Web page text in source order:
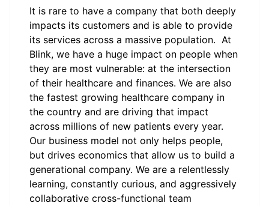
It is rare to have a company that both deeply
impacts its customers and is able to provide
its services across a massive population. At
Blink, we have a huge impact on people when
they are most vulnerable: at the intersection
of their healthcare and finances. We are also
the fastest growing healthcare company in
the country and are driving that impact
across millions of new patients every year.
Our business model not only helps people,
but drives economics that allow us to build a
generational company. We are a relentlessly
learning, constantly curious, and aggressively
collaborative cross-functional team